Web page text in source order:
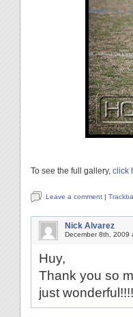
To see the full gallery, click
Leave a comment |
Nick Alvarez
December 8th, 2009
Huy,
Thank you so
just wonderful!!!!